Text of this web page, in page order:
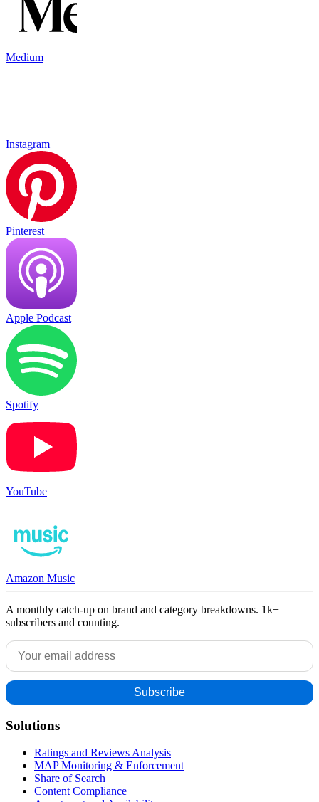
Medium
Instagram
Pinterest
Apple Podcast
Spotify
YouTube
Amazon Music
A monthly catch-up on brand and category breakdowns. 1k+
subscribers and counting.
Solutions
Ratings and Reviews Analysis
MAP Monitoring & Enforcement
Share of Search
Content Compliance